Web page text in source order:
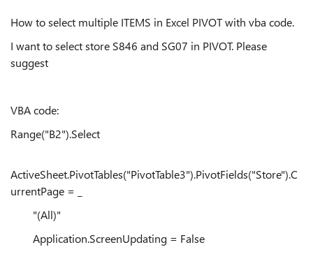
How to select multiple ITEMS in Excel PIVOT with vba code.
I want to select store S846 and SG07 in PIVOT. Please
suggest
VBA code:
Range("B2").Select
ActiveSheet.PivotTables("PivotTable3").PivotFields("Store").C
urrentPage = _
"(All)"
Application.ScreenUpdating = False